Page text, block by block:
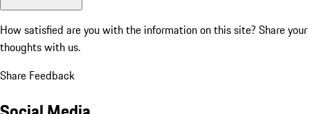
How satisfied are you with the information on this site? Share your
thoughts with us.
Share Feedback